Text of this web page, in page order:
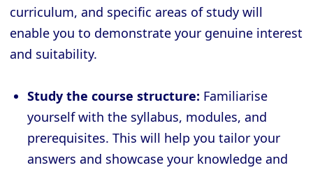
curriculum, and specific areas of study will
enable you to demonstrate your genuine interest
and suitability.
Study the course structure: Familiarise
yourself with the syllabus, modules, and
prerequisites. This will help you tailor your
answers and showcase your knowledge and